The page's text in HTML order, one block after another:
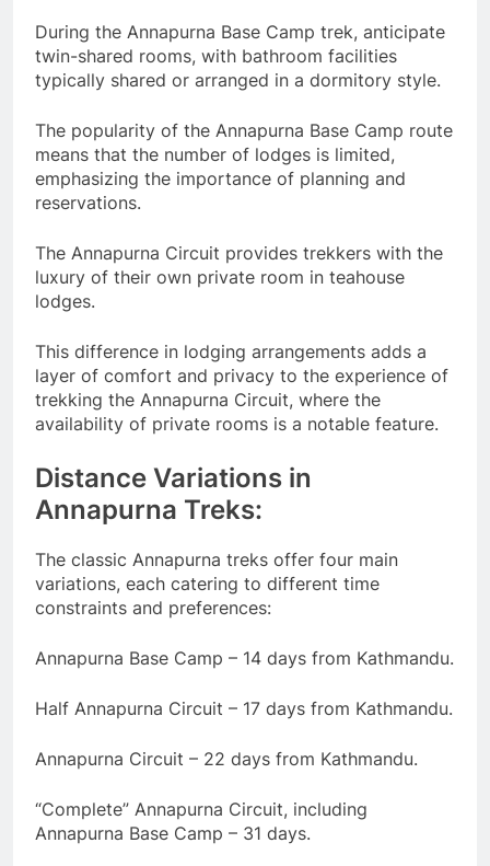
During the Annapurna Base Camp trek, anticipate
twin-shared rooms, with bathroom facilities
typically shared or arranged in a dormitory style.
The popularity of the Annapurna Base Camp route
means that the number of lodges is limited,
emphasizing the importance of planning and
reservations.
The Annapurna Circuit provides trekkers with the
luxury of their own private room in teahouse
lodges.
This difference in lodging arrangements adds a
layer of comfort and privacy to the experience of
trekking the Annapurna Circuit, where the
availability of private rooms is a notable feature.
Distance Variations in
Annapurna Treks:
The classic Annapurna treks offer four main
variations, each catering to different time
constraints and preferences:
Annapurna Base Camp – 14 days from Kathmandu.
Half Annapurna Circuit – 17 days from Kathmandu.
Annapurna Circuit – 22 days from Kathmandu.
“Complete” Annapurna Circuit, including
Annapurna Base Camp – 31 days.